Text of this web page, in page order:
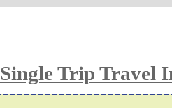
Single Trip Travel